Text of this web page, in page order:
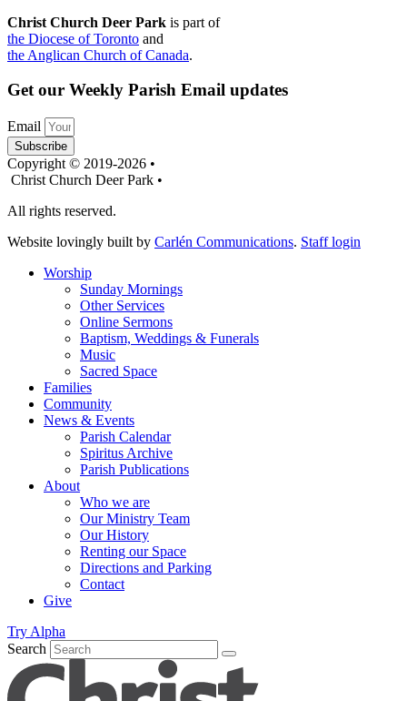
Christ Church Deer Park is part of
the Diocese of Toronto and
the Anglican Church of Canada.
Get our Weekly Parish Email updates
Email
Subscribe
Copyright © 2019-2026 •
Christ Church Deer Park •
All rights reserved.
Website lovingly built by Carlén Communications. Staff login
Worship
Sunday Mornings
Other Services
Online Sermons
Baptism, Weddings & Funerals
Music
Sacred Space
Families
Community
News & Events
Parish Calendar
Spiritus Archive
Parish Publications
About
Who we are
Our Ministry Team
Our History
Renting our Space
Directions and Parking
Contact
Give
Try Alpha
Search